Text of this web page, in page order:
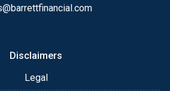
me anytime by phone, fax
Disclaimers
Legal